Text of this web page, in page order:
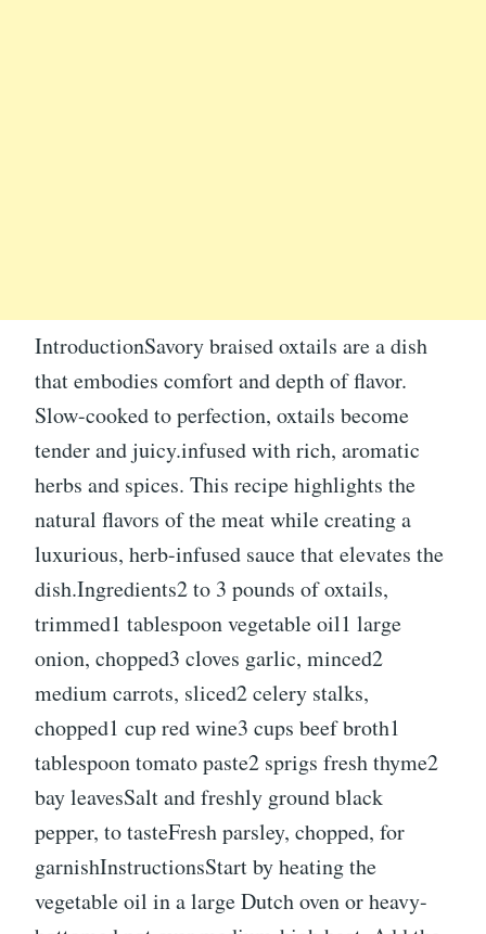
IntroductionSavory braised oxtails are a dish
that embodies comfort and depth of flavor.
Slow-cooked to perfection, oxtails become
tender and juicy.infused with rich, aromatic
herbs and spices. This recipe highlights the
natural flavors of the meat while creating a
luxurious, herb-infused sauce that elevates the
dish.Ingredients2 to 3 pounds of oxtails,
trimmed1 tablespoon vegetable oil1 large
onion, chopped3 cloves garlic, minced2
medium carrots, sliced2 celery stalks,
chopped1 cup red wine3 cups beef broth1
tablespoon tomato paste2 sprigs fresh thyme2
bay leavesSalt and freshly ground black
pepper, to tasteFresh parsley, chopped, for
garnishInstructionsStart by heating the
vegetable oil in a large Dutch oven or heavy-